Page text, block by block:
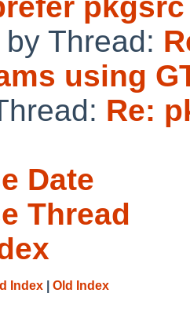
Thread:
using
Re:
Date
Thread
Index Old Index